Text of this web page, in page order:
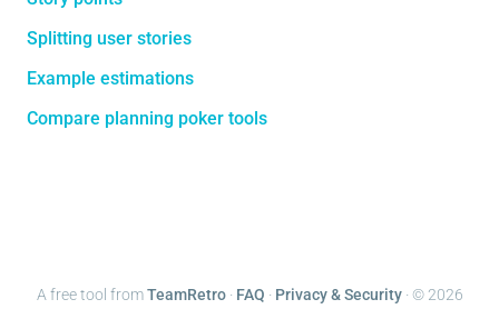
Splitting user stories
Example estimations
Compare planning poker tools
A free tool from TeamRetro · FAQ · Privacy & Security· © 2026